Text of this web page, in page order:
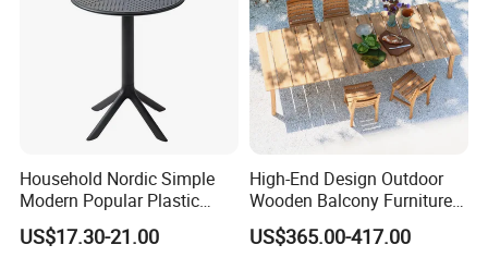
Household Nordic Simple
Modern Popular Plastic
Hotel Coffee Outdoor
Balcony Meeting Restaurant
US$17.30-21.00
High-End Design Outdoor
Wooden Balcony Furniture
Garden Teak Dining Table
US$365.00-417.00